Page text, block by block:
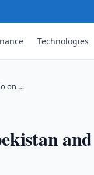
Technologies
on …